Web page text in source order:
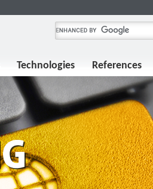
Technologies References